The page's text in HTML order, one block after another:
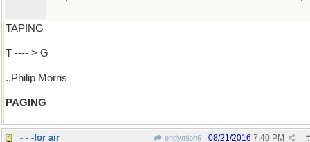
TAPING
T ---- > G
..Philip Morris
PAGING
- - -for air endymion6 #
08/21/2016 7:40 PM